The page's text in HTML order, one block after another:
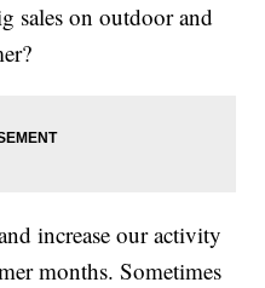
sales on outdoor and
increase our activity
months. Sometimes